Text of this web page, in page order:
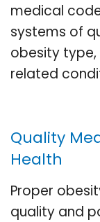
medical
systems of
obesity type,
related
Quality
Health
Proper
quality and